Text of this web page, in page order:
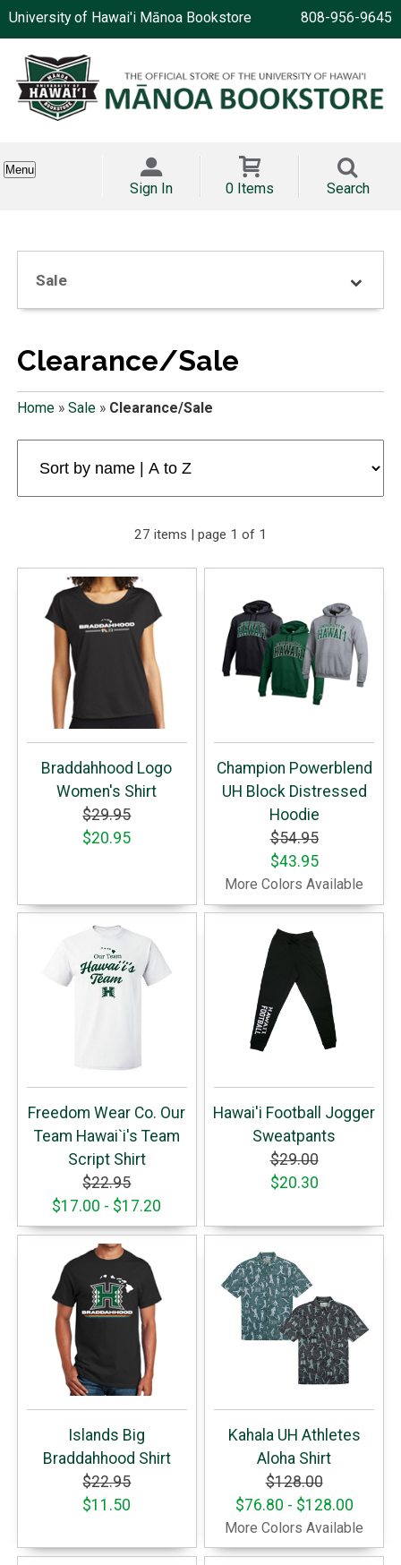
University of Hawai'i Mānoa Bookstore 808-956-9645
Menu
Sign In 0 Items Search
Sale
Clearance/Sale
Home» Sale» Clearance/Sale
27 items | page 1 of 1
Braddahhood Logo
Women's Shirt
$29.95
$20.95
Champion Powerblend
UH Block Distressed
Hoodie
$54.95
$43.95
More Colors Available
Freedom Wear Co. Our
Team Hawai`i's Team
Script Shirt
$22.95
$17.00 - $17.20
Hawai'i Football Jogger
Sweatpants
$29.00
$20.30
Islands Big
Braddahhood Shirt
$22.95
$11.50
Kahala UH Athletes
Aloha Shirt
$128.00
$76.80 - $128.00
More Colors Available